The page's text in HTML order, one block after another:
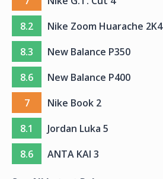
8.2
Nike Zoom Huarache 2K4
8.3
New Balance P350
8.6
New Balance P400
7
Nike Book 2
8.1
Jordan Luka 5
8.6
ANTA KAI 3